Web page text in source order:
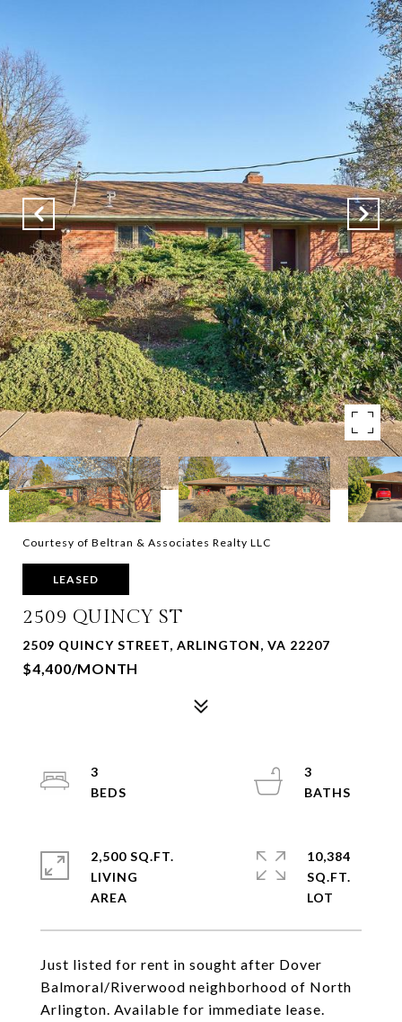
Courtesy of Beltran & Associates Realty LLC
LEASED
2509 QUINCY ST
2509 QUINCY STREET, ARLINGTON, VA 22207
$4,400/MONTH
Just listed for rent in sought after Dover
Balmoral/Riverwood neighborhood of North
Arlington. Available for immediate lease.
3
3
2,500 SQ.FT.
LIVING
10,384
SQ.FT.